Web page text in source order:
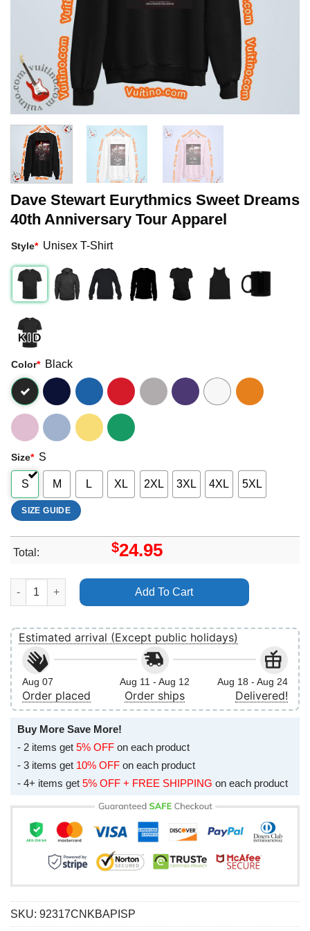
Dave Stewart Eurythmics Sweet Dreams
40th Anniversary Tour Apparel
Style* Unisex T-Shirt
Color* Black
Size* S
S M L XL 2XL 3XL 4XL 5XL
SIZE GUIDE
Total: $24.95
Dave Stewart Eurythmics Sweet Dreams 40th Anniversary Tour
Add To Cart
Estimated arrival (Except public holidays)
Aug 07
Order placed
Aug 11 - Aug 12
Order ships
Aug 18 - Aug 24
Delivered!
Buy More Save More!
- 2 items get 5% OFF on each product
- 3 items get 10% OFF on each product
- 4+ items get 5% OFF + FREE SHIPPING on each product
SKU: 92317CNKBAPISP